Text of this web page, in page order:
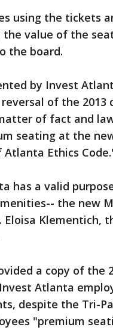
using the tickets
value of the
the board.
by Invest
of the 2013
of fact and
seating at the
Ethics
has a valid
the new
Klementich,
a copy of the
Atlanta
despite the Tri-
"premium